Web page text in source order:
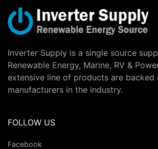
Inverter Supply is a single source
Renewable Energy, Marine, RV &
extensive line of products are backed
manufacturers in the industry.
FOLLOW US
Facebook